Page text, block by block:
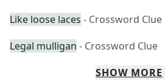
Like loose laces - Crossword Clue
Legal mulligan - Crossword Clue
SHOW MORE